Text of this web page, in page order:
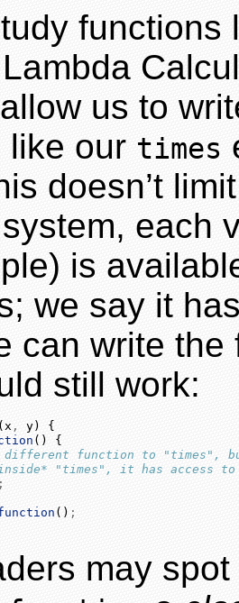
functions
Lambda
us to
like our times
doesn’t
system, each
is
we say it
can write
still work:
(x ,
y) {
() {
function to "times",
"times", it has access to
;
() ;
may